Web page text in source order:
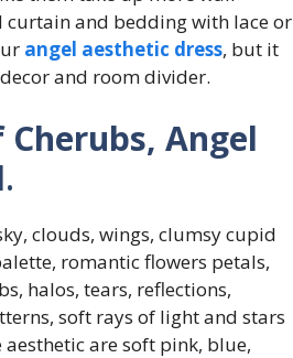
curtain and bedding with lace or
angel aesthetic dress, but it
and room divider.
Angel
.
clouds, wings, clumsy cupid
romantic flowers petals,
halos, tears, reflections,
soft rays of light and stars
are soft pink, blue,